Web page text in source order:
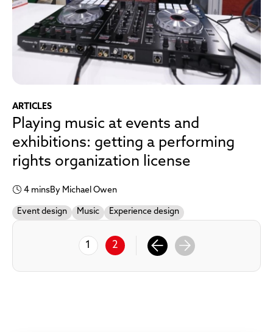
ARTICLES
Playing music at events and
exhibitions: getting a performing
rights organization license
4 minsBy Michael Owen
Event design Music Experience design
1 2